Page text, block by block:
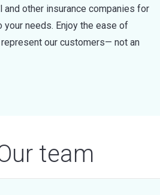
other insurance companies for
needs. Enjoy the ease of
our customers— not an
team